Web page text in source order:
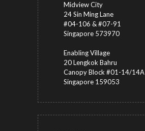
Midview City
24 Sin Ming Lane
#04-106 & #07-91
Singapore 573970
Enabling Village
20 Lengkok Bahru
Canopy Block #01-14/14A
Singapore 159053